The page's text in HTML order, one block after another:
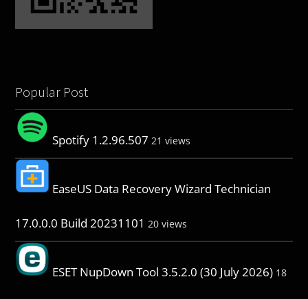
Popular Post
Spotify 1.2.96.507 21 views
EaseUS Data Recovery Wizard Technician
17.0.0.0 Build 20231101 20 views
ESET NupDown Tool 3.5.2.0 (30 July 2026) 18